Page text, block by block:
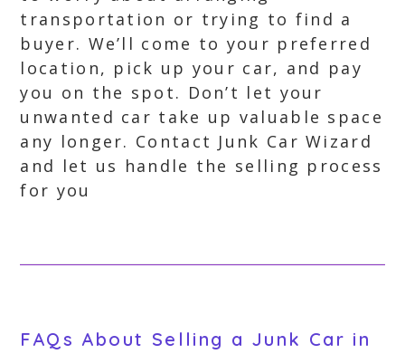
transportation or trying to find a
buyer. We’ll come to your preferred
location, pick up your car, and pay
you on the spot. Don’t let your
unwanted car take up valuable space
any longer. Contact Junk Car Wizard
and let us handle the selling process
for you
FAQs About Selling a Junk Car in